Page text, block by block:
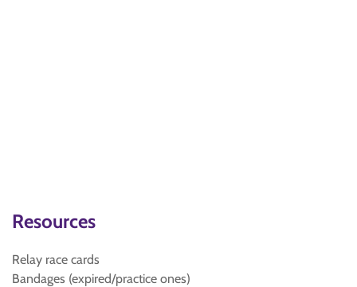
Resources
Relay race cards
Bandages (expired/practice ones)